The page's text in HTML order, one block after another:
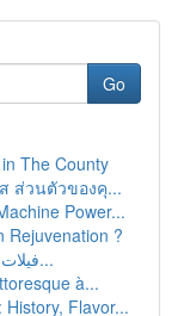
Go
The County
ส่วนตัวของคุ...
Power...
Rejuvenation ?
فيلات للبيع في طيبة : خيارك في مخطط الع...
à...
Flavor...